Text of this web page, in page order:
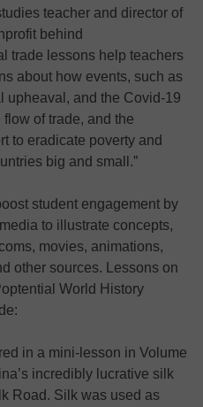
teacher and director of
behind
trade lessons help teachers
about how events, such as
upheaval, and the Covid-19
of trade, and the
to eradicate poverty and
big and small.”
student engagement by
to illustrate concepts,
movies, animations,
other sources. Lessons on
World History
in a mini-lesson in Volume
incredibly lucrative silk
Road. Silk was used as